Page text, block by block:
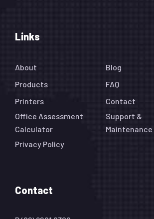
Links
About
Blog
Products
FAQ
Printers
Contact
Office Assessment
Calculator
Support &
Maintenance
Privacy Policy
Contact